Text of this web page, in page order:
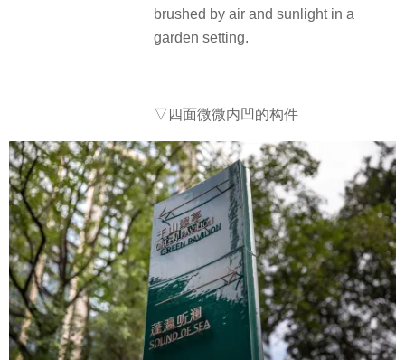
brushed by air and sunlight in a
garden setting.
▽四面微微内凹的构件